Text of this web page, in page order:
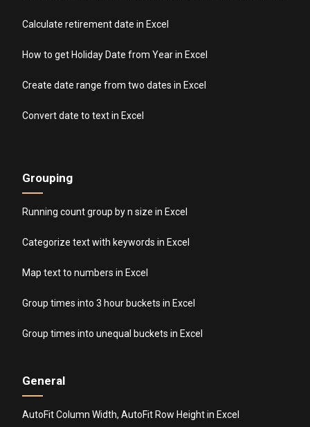
Calculate retirement date in Excel
How to get Holiday Date from Year in Excel
Create date range from two dates in Excel
Convert date to text in Excel
Grouping
Running count group by n size in Excel
Categorize text with keywords in Excel
Map text to numbers in Excel
Group times into 3 hour buckets in Excel
Group times into unequal buckets in Excel
General
AutoFit Column Width, AutoFit Row Height in Excel